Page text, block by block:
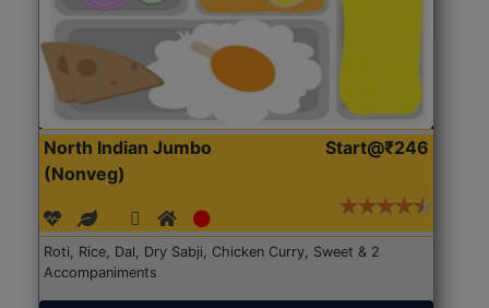
North Indian Jumbo
(Nonveg)
Start@₹246
Roti, Rice, Dal, Dry Sabji, Chicken Curry, Sweet & 2
Accompaniments